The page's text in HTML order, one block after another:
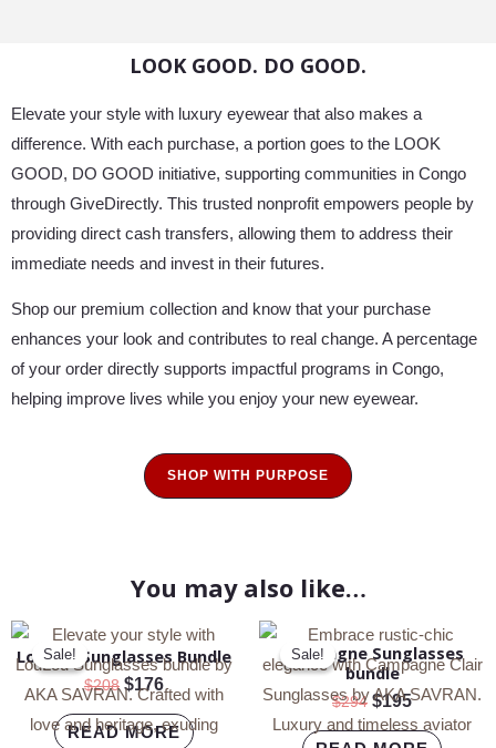
LOOK GOOD. DO GOOD.
Elevate your style with luxury eyewear that also makes a
difference. With each purchase, a portion goes to the LOOK
GOOD, DO GOOD initiative, supporting communities in Congo
through GiveDirectly. This trusted nonprofit empowers people by
providing direct cash transfers, allowing them to address their
immediate needs and invest in their futures.
Shop our premium collection and know that your purchase
enhances your look and contributes to real change. A percentage
of your order directly supports impactful programs in Congo,
helping improve lives while you enjoy your new eyewear.
SHOP WITH PURPOSE
You may also like…
Sale!
Sale!
LouLou Sunglasses Bundle
$208
Original
price
was:
$208.
$176
Current
price
is:
$176.
READ MORE
Sale!
Sale!
Campagne Sunglasses
bundle
$294
Original
price
was:
$294.
$195
Current
price
is:
$195.